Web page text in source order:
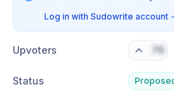
Log in with Sudowrite account
Upvoters 76
Status